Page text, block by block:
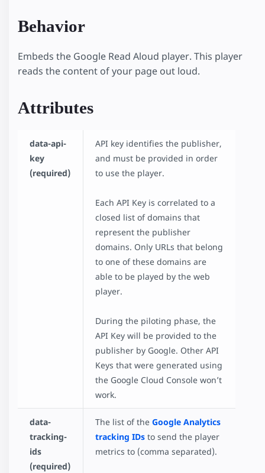
Behavior
Embeds the Google Read Aloud player. This player
reads the content of your page out loud.
Attributes
data-api-
key
(required)
API key identifies the publisher,
and must be provided in order
to use the player.
Each API Key is correlated to a
closed list of domains that
represent the publisher
domains. Only URLs that belong
to one of these domains are
able to be played by the web
player.
During the piloting phase, the
API Key will be provided to the
publisher by Google. Other API
Keys that were generated using
the Google Cloud Console won’t
work.
data-
tracking-
ids
(required)
The list of the Google Analytics
tracking IDs to send the player
metrics to (comma separated).